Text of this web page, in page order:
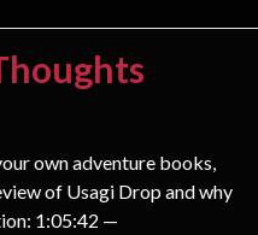
own adventure books,
of Usagi Drop and why
1:05:42 —